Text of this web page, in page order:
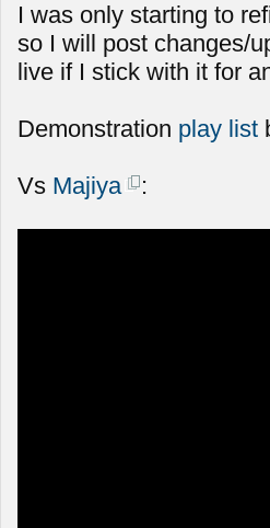
I was only starting to
so I will post changes/
live if I stick with it for
Demonstration play list
Vs Majiya :